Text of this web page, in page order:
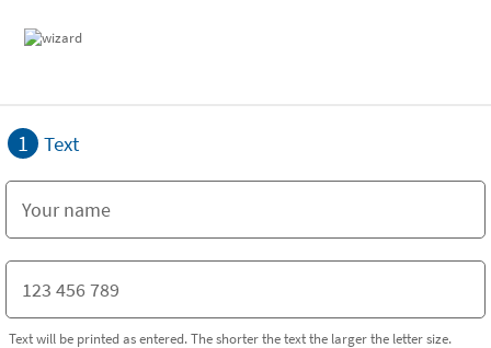
1 Text
Text will be printed as entered. The shorter the text the larger the letter size.